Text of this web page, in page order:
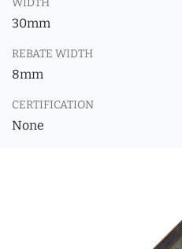
WIDTH
30mm
REBATE WIDTH
8mm
CERTIFICATION
None